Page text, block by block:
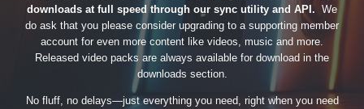
downloads at full speed through our sync utility and API. We
do ask that you please consider upgrading to a supporting member
account for even more content like videos, music and more.
Released video packs are always available for download in the
downloads section.
No fluff, no delays—just everything you need, right when you need